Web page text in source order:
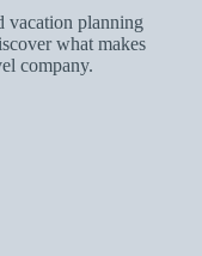
vacation planning
what makes
company.